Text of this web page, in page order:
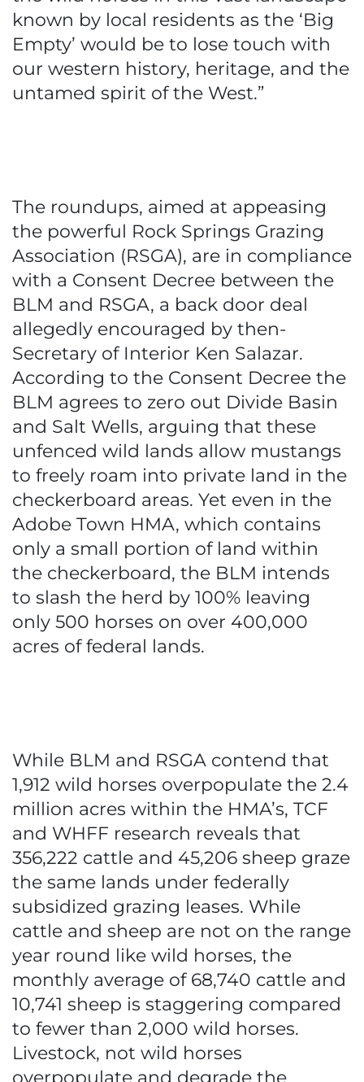
known by local residents as the ‘Big
Empty’ would be to lose touch with
our western history, heritage, and the
untamed spirit of the West.”
The roundups, aimed at appeasing
the powerful Rock Springs Grazing
Association (RSGA), are in compliance
with a Consent Decree between the
BLM and RSGA, a back door deal
allegedly encouraged by then-
Secretary of Interior Ken Salazar.
According to the Consent Decree the
BLM agrees to zero out Divide Basin
and Salt Wells, arguing that these
unfenced wild lands allow mustangs
to freely roam into private land in the
checkerboard areas. Yet even in the
Adobe Town HMA, which contains
only a small portion of land within
the checkerboard, the BLM intends
to slash the herd by 100% leaving
only 500 horses on over 400,000
acres of federal lands.
While BLM and RSGA contend that
1,912 wild horses overpopulate the 2.4
million acres within the HMA’s, TCF
and WHFF research reveals that
356,222 cattle and 45,206 sheep graze
the same lands under federally
subsidized grazing leases. While
cattle and sheep are not on the range
year round like wild horses, the
monthly average of 68,740 cattle and
10,741 sheep is staggering compared
to fewer than 2,000 wild horses.
Livestock, not wild horses
overpopulate and degrade the